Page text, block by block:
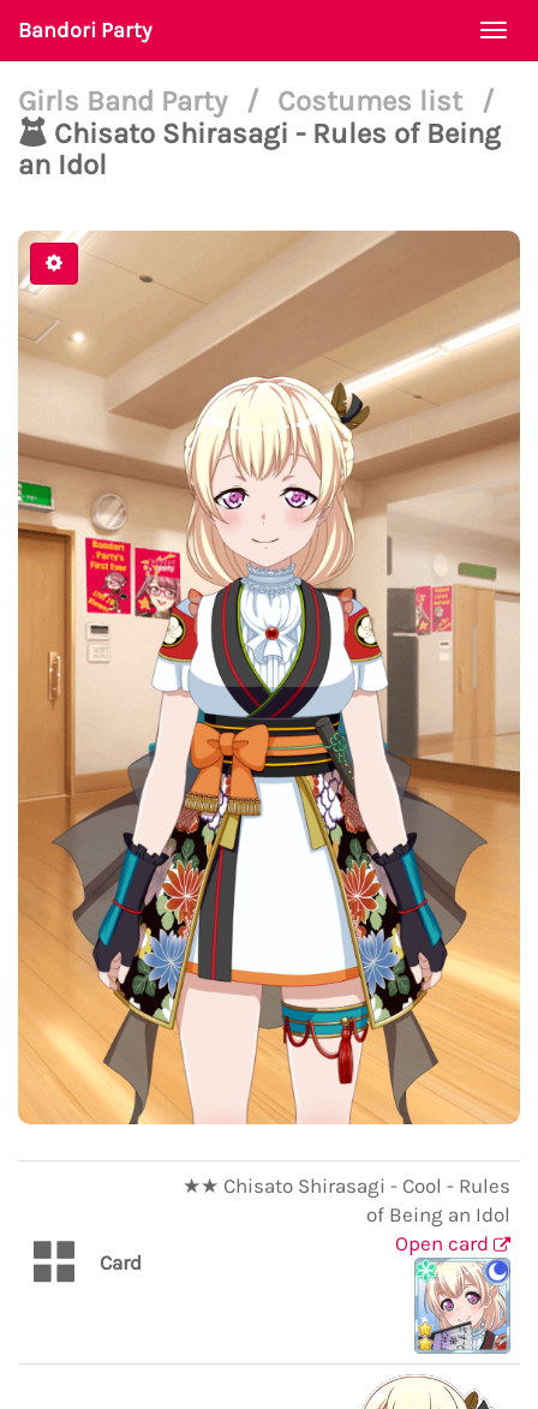
Bandori Party
Girls Band Party / Costumes list
/
Chisato Shirasagi - Rules of Being
an Idol
Card
★★ Chisato Shirasagi - Cool - Rules
of Being an Idol
Open card